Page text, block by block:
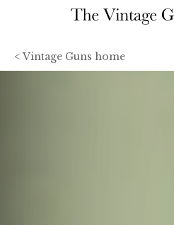
< Vintage Guns home